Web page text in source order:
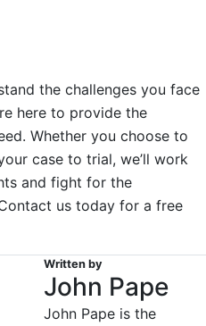
the challenges you face
here to provide the
Whether you choose to
case to trial, we’ll work
and fight for the
us today for a free
Written by
John Pape
John Pape is the